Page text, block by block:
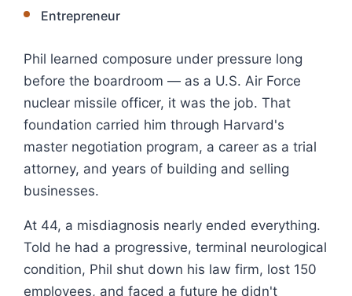
Entrepreneur
Phil learned composure under pressure long
before the boardroom — as a U.S. Air Force
nuclear missile officer, it was the job. That
foundation carried him through Harvard's
master negotiation program, a career as a trial
attorney, and years of building and selling
businesses.
At 44, a misdiagnosis nearly ended everything.
Told he had a progressive, terminal neurological
condition, Phil shut down his law firm, lost 150
employees, and faced a future he didn't